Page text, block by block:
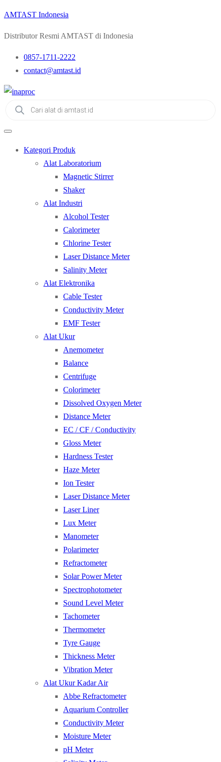
AMTAST Indonesia
Distributor Resmi AMTAST di Indonesia
0857-1711-2222
contact@amtast.id
search
Kategori Produk
Alat Laboratorium
Magnetic Stirrer
Shaker
Alat Industri
Alcohol Tester
Calorimeter
Chlorine Tester
Laser Distance Meter
Salinity Meter
Alat Elektronika
Cable Tester
Conductivity Meter
EMF Tester
Alat Ukur
Anemometer
Balance
Centrifuge
Colorimeter
Dissolved Oxygen Meter
Distance Meter
EC / CF / Conductivity
Gloss Meter
Hardness Tester
Haze Meter
Ion Tester
Laser Distance Meter
Laser Liner
Lux Meter
Manometer
Polarimeter
Refractometer
Solar Power Meter
Spectrophotometer
Sound Level Meter
Tachometer
Thermometer
Tyre Gauge
Thickness Meter
Vibration Meter
Alat Ukur Kadar Air
Abbe Refractometer
Aquarium Controller
Conductivity Meter
Moisture Meter
pH Meter